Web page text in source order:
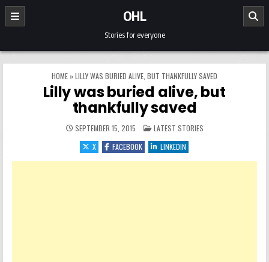
Skip to content
OHL
Stories for everyone
HOME »LILLY WAS BURIED ALIVE, BUT THANKFULLY SAVED
Lilly was buried alive, but
thankfully saved
SEPTEMBER 15, 2015 POSTED IN
LATEST STORIES
X
FACEBOOK LINKEDIN